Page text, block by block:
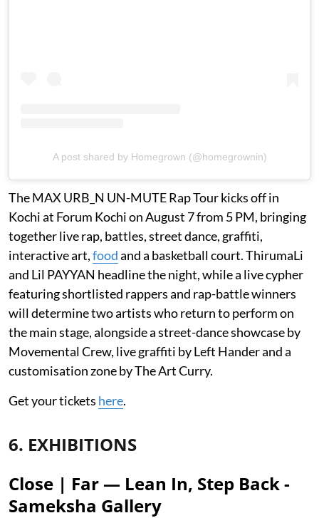
A post shared by Homegrown (@homegrownin)
The MAX URB_N UN-MUTE Rap Tour kicks off in
Kochi at Forum Kochi on August 7 from 5 PM, bringing
together live rap, battles, street dance, graffiti,
interactive art,foodand a basketball court. ThirumaLi
and Lil PAYYAN headline the night, while a live cypher
featuring shortlisted rappers and rap-battle winners
will determine two artists who return to perform on
the main stage, alongside a street-dance showcase by
Movemental Crew, live graffiti by Left Hander and a
customisation zone by The Art Curry.
Get your tickets here.
6. EXHIBITIONS
Close | Far — Lean In, Step Back -
Sameksha Gallery